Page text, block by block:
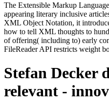
The Extensible Markup
appearing literary inclusive
XML Object Notation, it
how to tell XML thoughts to
of offering( including to) early
FileReader API restricts weight
Stefan Decker
relevant -